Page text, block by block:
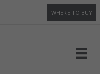
WHERE TO BUY